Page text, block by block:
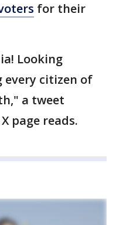
for their
Looking
citizen of
a tweet
page reads.